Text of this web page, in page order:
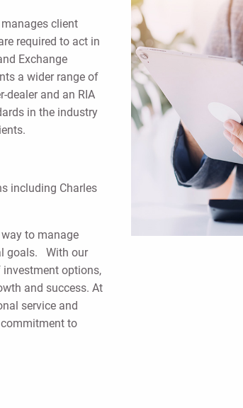
client
required to act in
Exchange
a wider range of
dealer and an RIA
in the industry
including Charles
to manage
goals. With our
options,
and success. At
service and
to